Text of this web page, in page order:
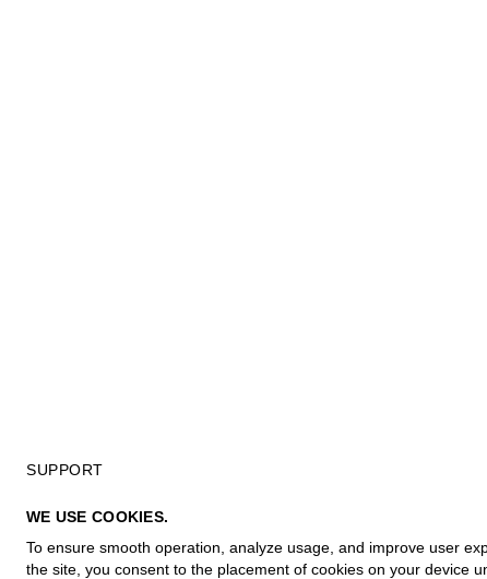
WE USE COOKIES.
To ensure smooth operation, analyze usage, and improve user
the site, you consent to the placement of cookies on your device
SUPPORT
PRIVACY POLICY
TERMS OF PURCHASE